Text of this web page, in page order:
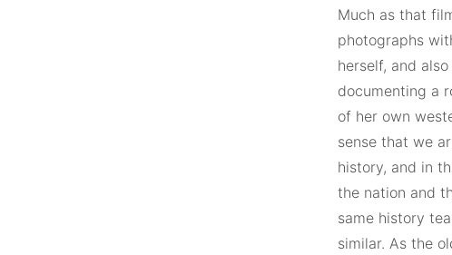
Much as that
photographs
herself, and
documenting a
of her own
sense that we
history, and in
the nation and
same history
similar. As the